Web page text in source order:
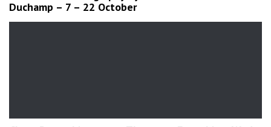
Duchamp – 7 – 22 October